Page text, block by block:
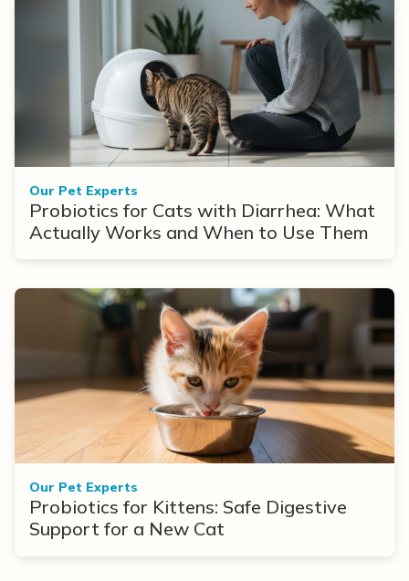
Our Pet Experts
Probiotics for Cats with Diarrhea: What
Actually Works and When to Use Them
Our Pet Experts
Probiotics for Kittens: Safe Digestive
Support for a New Cat